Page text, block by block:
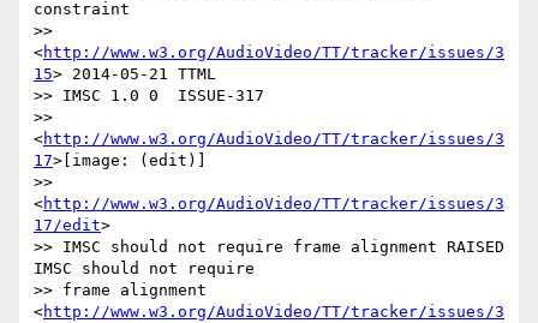
constraint
>>
<http://www.w3.org/AudioVideo/TT/tracker/issues/3
15> 2014-05-21 TTML
>> IMSC 1.0 0  ISSUE-317
>>
<http://www.w3.org/AudioVideo/TT/tracker/issues/3
17>[image: (edit)]
>>
<http://www.w3.org/AudioVideo/TT/tracker/issues/3
17/edit>
>> IMSC should not require frame alignment RAISED
IMSC should not require
>> frame alignment
<http://www.w3.org/AudioVideo/TT/tracker/issues/3